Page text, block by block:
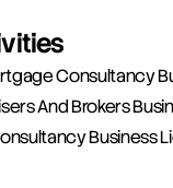
Consultancy
And Brokers
Business